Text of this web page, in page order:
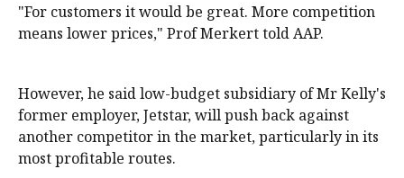
"For customers it would be great. More competition
means lower prices," Prof Merkert told AAP.
However, he said low-budget subsidiary of Mr Kelly's
former employer, Jetstar, will push back against
another competitor in the market, particularly in its
most profitable routes.